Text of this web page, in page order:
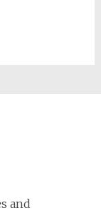
and